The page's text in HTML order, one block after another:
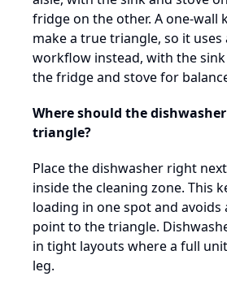
fridge on the other. A one-wall
make a true triangle, so it
workflow instead, with the
the fridge and stove for
Where should the
triangle?
Place the dishwasher right
inside the cleaning zone. This
loading in one spot and
point to the triangle.
in tight layouts where a full
leg.